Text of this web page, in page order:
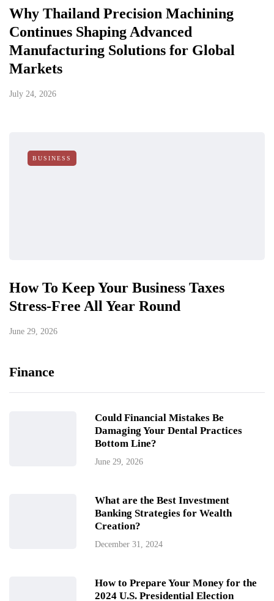
Why Thailand Precision Machining
Continues Shaping Advanced
Manufacturing Solutions for Global
Markets
July 24, 2026
BUSINESS
How To Keep Your Business Taxes
Stress-Free All Year Round
June 29, 2026
Finance
Could Financial Mistakes Be
Damaging Your Dental Practices
Bottom Line?
June 29, 2026
What are the Best Investment
Banking Strategies for Wealth
Creation?
December 31, 2024
How to Prepare Your Money for the
2024 U.S. Presidential Election